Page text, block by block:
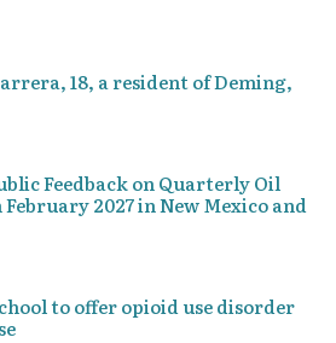
18, a resident of Deming,
Feedback on Quarterly Oil
February 2027 in New Mexico and
to offer opioid use disorder